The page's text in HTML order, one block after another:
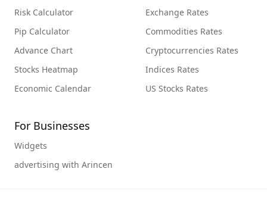
Risk Calculator
Pip Calculator
Advance Chart
Stocks Heatmap
Economic Calendar
Exchange Rates
Commodities Rates
Cryptocurrencies Rates
Indices Rates
US Stocks Rates
For Businesses
Widgets
advertising with Arincen